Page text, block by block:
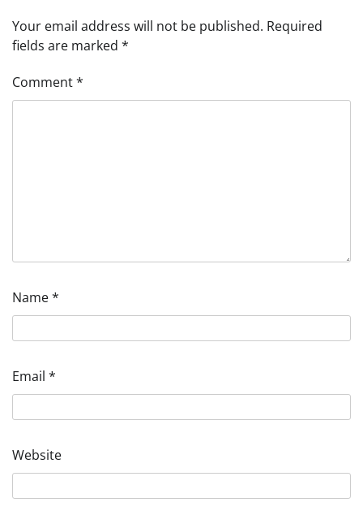
Your email address will not be published. Required
fields are marked *
Comment*
Name*
Email *
Website